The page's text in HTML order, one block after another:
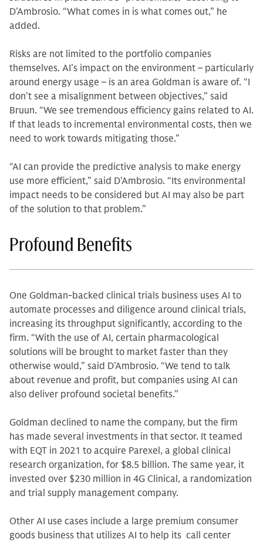
D’Ambrosio. “What comes in is what comes out,” he
added.
Risks are not limited to the portfolio companies
themselves. AI’s impact on the environment – particularly
around energy usage – is an area Goldman is aware of. “I
don’t see a misalignment between objectives,” said
Bruun. “We see tremendous efficiency gains related to AI.
If that leads to incremental environmental costs, then we
need to work towards mitigating those.”
“AI can provide the predictive analysis to make energy
use more efficient,” said D’Ambrosio. “Its environmental
impact needs to be considered but AI may also be part
of the solution to that problem.”
Profound Benefits
One Goldman-backed clinical trials business uses AI to
automate processes and diligence around clinical trials,
increasing its throughput significantly, according to the
firm. “With the use of AI, certain pharmacological
solutions will be brought to market faster than they
otherwise would,” said D’Ambrosio. “We tend to talk
about revenue and profit, but companies using AI can
also deliver profound societal benefits.”
Goldman declined to name the company, but the firm
has made several investments in that sector. It teamed
with EQT in 2021 to acquire Parexel, a global clinical
research organization, for $8.5 billion. The same year, it
invested over $230 million in 4G Clinical, a randomization
and trial supply management company.
Other AI use cases include a large premium consumer
goods business that utilizes AI to help its call center